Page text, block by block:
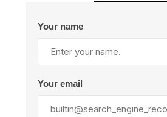
Your name
Your email